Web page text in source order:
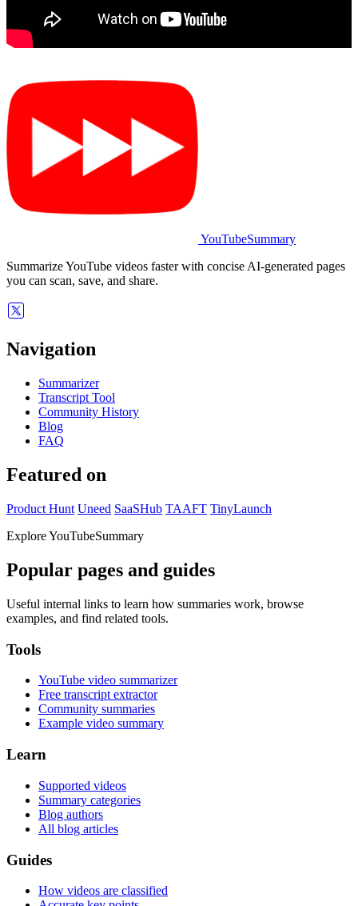
YouTubeSummary
Summarize YouTube videos faster with concise AI-generated pages
you can scan, save, and share.
Navigation
Summarizer
Transcript Tool
Community History
Blog
FAQ
Featured on
Product Hunt Uneed SaaSHub TAAFT TinyLaunch
Explore YouTubeSummary
Popular pages and guides
Useful internal links to learn how summaries work, browse
examples, and find related tools.
Tools
YouTube video summarizer
Free transcript extractor
Community summaries
Example video summary
Learn
Supported videos
Summary categories
Blog authors
All blog articles
Guides
How videos are classified